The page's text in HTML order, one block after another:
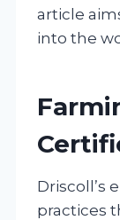
article
into the
Driscoll’s
practices